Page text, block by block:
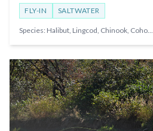
FLY-IN SALTWATER
Species: Halibut, Lingcod, Chinook, Coho...